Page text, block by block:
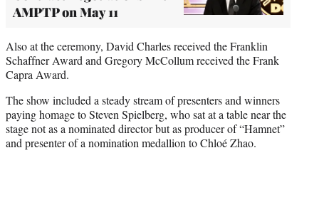
AMPTP on May 11
Also at the ceremony, David Charles received the Franklin
Schaffner Award and Gregory McCollum received the Frank
Capra Award.
The show included a steady stream of presenters and winners
paying homage to Steven Spielberg, who sat at a table near the
stage not as a nominated director but as producer of “Hamnet”
and presenter of a nomination medallion to Chloé Zhao.